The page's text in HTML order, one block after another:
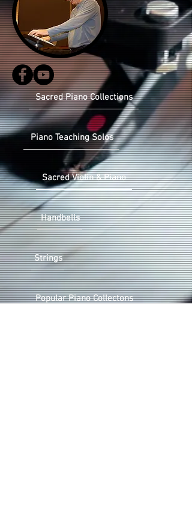
Sacred Piano Collections
Piano Teaching Solos
Sacred Violin & Piano
Handbells
Strings
Popular Piano Collectons